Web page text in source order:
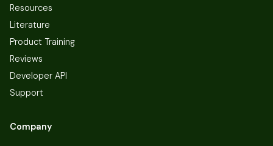
Resources
Literature
Product Training
Reviews
Developer API
Support
Company